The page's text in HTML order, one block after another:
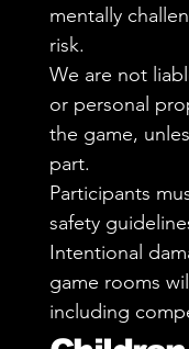
mentally
risk.
We are not
or personal
the game,
part.
Participants
safety
Intentional
game rooms
including